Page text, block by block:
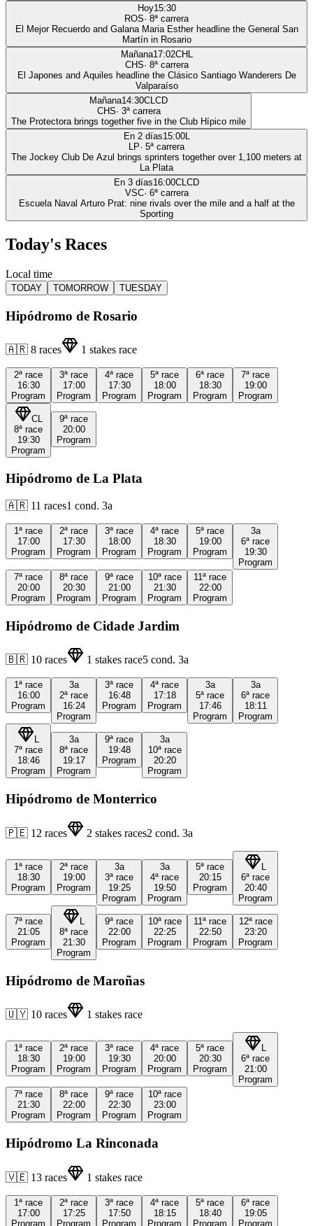
Hoy15:30
ROS· 8ª carrera
El Mejor Recuerdo and Galana Maria Esther headline the General San
Martín in Rosario
Mañana17:02CHL
CHS· 8ª carrera
El Japones and Aquiles headline the Clásico Santiago Wanderers De
Valparaíso
Mañana14:30CLCD
CHS· 3ª carrera
The Protectora brings together five in the Club Hípico mile
En 2 días15:00L
LP· 5ª carrera
The Jockey Club De Azul brings sprinters together over 1,100 meters at
La Plata
En 3 días16:00CLCD
VSC· 6ª carrera
Escuela Naval Arturo Prat: nine rivals over the mile and a half at the
Sporting
Today's Races
Local time
TODAY TOMORROW TUESDAY
Hipódromo de Rosario
🇦🇷 8 races 1 stakes race
2ª race
16:30
Program
3ª race
17:00
Program
4ª race
17:30
Program
5ª race
18:00
Program
6ª race
18:30
Program
7ª race
19:00
Program
CL
8ª race
19:30
Program
9ª race
20:00
Program
Hipódromo de La Plata
🇦🇷 11 races1 cond. 3a
1ª race
17:00
Program
2ª race
17:30
Program
3ª race
18:00
Program
4ª race
18:30
Program
5ª race
19:00
Program
3a
6ª race
19:30
Program
7ª race
20:00
Program
8ª race
20:30
Program
9ª race
21:00
Program
10ª race
21:30
Program
11ª race
22:00
Program
Hipódromo de Cidade Jardim
🇧🇷 10 races 1 stakes race5 cond. 3a
1ª race
16:00
Program
3a
2ª race
16:24
Program
3ª race
16:48
Program
4ª race
17:18
Program
3a
5ª race
17:46
Program
3a
6ª race
18:11
Program
L
7ª race
18:46
Program
3a
8ª race
19:17
Program
9ª race
19:48
Program
3a
10ª race
20:20
Program
Hipódromo de Monterrico
🇵🇪 12 races 2 stakes races2 cond. 3a
1ª race
18:30
Program
2ª race
19:00
Program
3a
3ª race
19:25
Program
3a
4ª race
19:50
Program
5ª race
20:15
Program
6ª race
20:40
Program
7ª race
21:05
Program
8ª race
21:30
Program
9ª race
22:00
Program
10ª race
22:25
Program
11ª race
22:50
Program
12ª race
23:20
Program
Hipódromo de Maroñas
🇺🇾 10 races 1 stakes race
1ª race
18:30
Program
2ª race
19:00
Program
3ª race
19:30
Program
4ª race
20:00
Program
5ª race
20:30
Program
L
6ª race
21:00
Program
7ª race
21:30
Program
8ª race
22:00
Program
9ª race
22:30
Program
10ª race
23:00
Program
Hipódromo La Rinconada
🇻🇪 13 races 1 stakes race
1ª race
17:00
Program
2ª race
17:25
Program
3ª race
17:50
Program
4ª race
18:15
Program
5ª race
18:40
Program
6ª race
19:05
Program